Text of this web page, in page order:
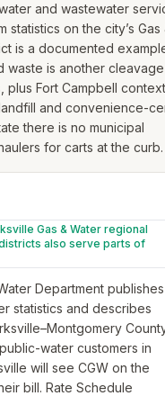
and wastewater
on the city’s Gas
is a documented
waste is another cleavage
plus Fort Campbell
and convenience-
there is no municipal
for carts at the curb.
Gas & Water regional
also serve parts of
Department publishes
statistics and describes
water customers in
will see CGW on the
bill. Rate Schedule